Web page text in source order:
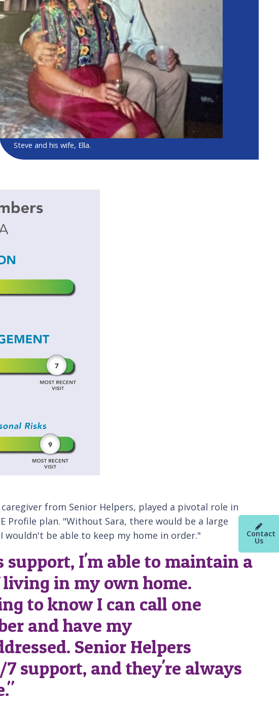
Contact
Us
Steve and his wife, Ella.
caregiver from Senior Helpers, played a pivotal role in
Profile plan. "Without Sara, there would be a large
wouldn't be able to keep my home in order."
support, I'm able to maintain a
in my own home.
to know I can call one
and have my
Senior Helpers
support, and they're always